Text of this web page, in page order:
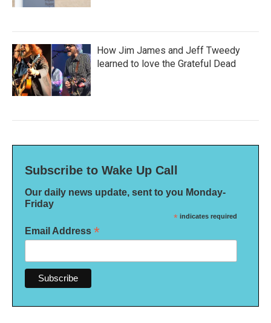
How Jim James and Jeff Tweedy
learned to love the Grateful Dead
Subscribe to Wake Up Call
Our daily news update, sent to you Monday-
Friday
* indicates required
Email Address *